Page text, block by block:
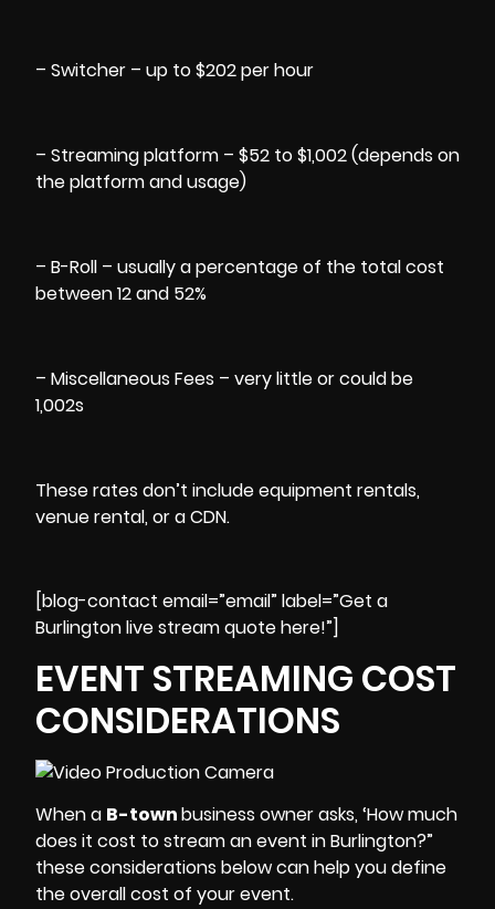
– Switcher – up to $202 per hour
– Streaming platform – $52 to $1,002 (depends on
the platform and usage)
– B-Roll – usually a percentage of the total cost
between 12 and 52%
– Miscellaneous Fees – very little or could be
1,002s
These rates don’t include equipment rentals,
venue rental, or a CDN.
[blog-contact email=”email” label=”Get a
Burlington live stream quote here!”]
EVENT STREAMING COST
CONSIDERATIONS
When a B-townbusiness owner asks, ‘How much
does it cost to stream an event in Burlington?”
these considerations below can help you define
the overall cost of your event.